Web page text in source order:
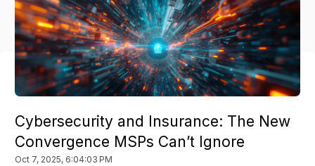
Cybersecurity and Insurance: The New
Convergence MSPs Can’t Ignore
Oct 7, 2025, 6:04:03 PM